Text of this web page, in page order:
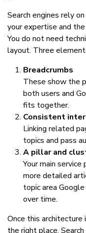
Search engines rely
your expertise and
You do not need
layout. Three
Breadcrumbs
These show the
both users and
fits together.
Consistent
Linking related
topics and pass
A pillar and
Your main
more detailed
topic area
over time.
Once this
the right place.